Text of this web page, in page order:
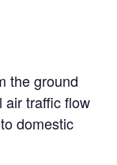
the ground
air traffic flow
domestic